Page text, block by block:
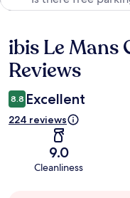
Reviews
ibis Le Mans
Reviews
8.8 Excellent
224 reviews
9.0
Cleanliness